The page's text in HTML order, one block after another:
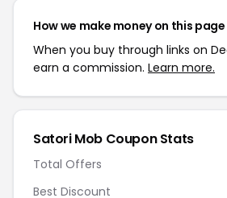
How we make money on this page
When you buy through links on
earn a commission. Learn more.
Satori Mob Coupon Stats
Total Offers
Best Discount